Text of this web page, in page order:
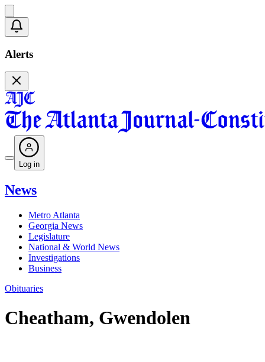
Alerts
Log in
News
Metro Atlanta
Georgia News
Legislature
National & World News
Investigations
Business
Obituaries
Cheatham, Gwendolen